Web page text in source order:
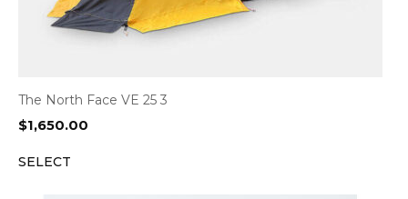
The North Face VE 25 3
$1,650.00
SELECT